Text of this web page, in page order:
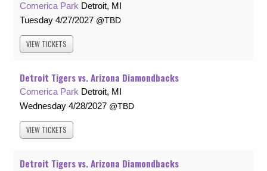
Comerica Park Detroit, MI
Tuesday 4/27/2027 TBD
VIEW TICKETS
Detroit Tigers vs. Arizona Diamondbacks
Comerica Park Detroit, MI
Wednesday 4/28/2027 TBD
VIEW TICKETS
Detroit Tigers vs. Arizona Diamondbacks